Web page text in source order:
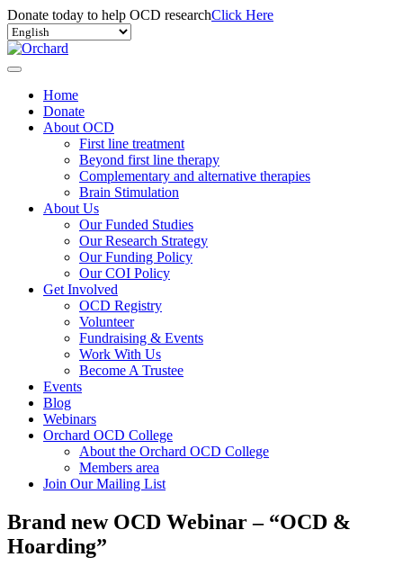
Donate today to help OCD researchClick Here
Home
Donate
About OCD
First line treatment
Beyond first line therapy
Complementary and alternative therapies
Brain Stimulation
About Us
Our Funded Studies
Our Research Strategy
Our Funding Policy
Our COI Policy
Get Involved
OCD Registry
Volunteer
Fundraising & Events
Work With Us
Become A Trustee
Events
Blog
Webinars
Orchard OCD College
About the Orchard OCD College
Members area
Join Our Mailing List
Brand new OCD Webinar – “OCD &
Hoarding”